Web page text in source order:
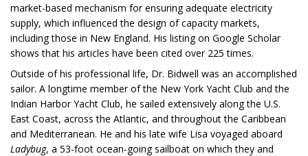
market-based mechanism for ensuring adequate electricity
supply, which influenced the design of capacity markets,
including those in New England. His listing on Google Scholar
shows that his articles have been cited over 225 times.
Outside of his professional life, Dr. Bidwell was an accomplished
sailor. A longtime member of the New York Yacht Club and the
Indian Harbor Yacht Club, he sailed extensively along the U.S.
East Coast, across the Atlantic, and throughout the Caribbean
and Mediterranean. He and his late wife Lisa voyaged aboard
Ladybug, a 53-foot ocean-going sailboat on which they and